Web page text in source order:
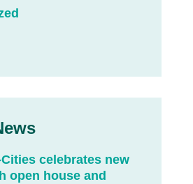
Cities celebrates new
open house and